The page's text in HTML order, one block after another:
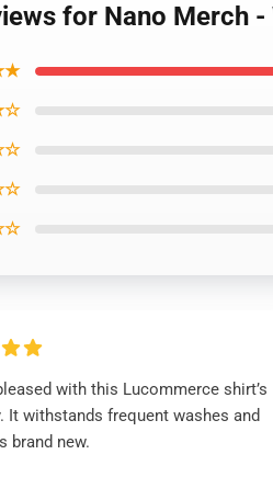
for Nano Merch -
with this Lucommerce shirt’s
It withstands frequent washes and
brand new.